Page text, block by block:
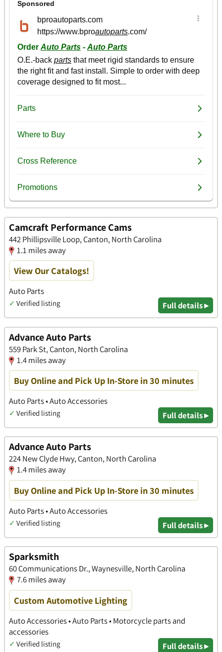
Camcraft Performance Cams
442 Phillipsville Loop, Canton, North Carolina
1.1 miles away
View Our Catalogs!
Auto Parts
✓ Verified listing Full details ▸
Advance Auto Parts
559 Park St, Canton, North Carolina
1.4 miles away
Buy Online and Pick Up In-Store in 30 minutes
Auto Parts • Auto Accessories
✓ Verified listing Full details ▸
Advance Auto Parts
224 New Clyde Hwy, Canton, North Carolina
1.4 miles away
Buy Online and Pick Up In-Store in 30 minutes
Auto Parts • Auto Accessories
✓ Verified listing Full details ▸
Sparksmith
60 Communications Dr., Waynesville, North Carolina
7.6 miles away
Custom Automotive Lighting
Auto Accessories • Auto Parts • Motorcycle parts and
accessories
✓ Verified listing Full details ▸